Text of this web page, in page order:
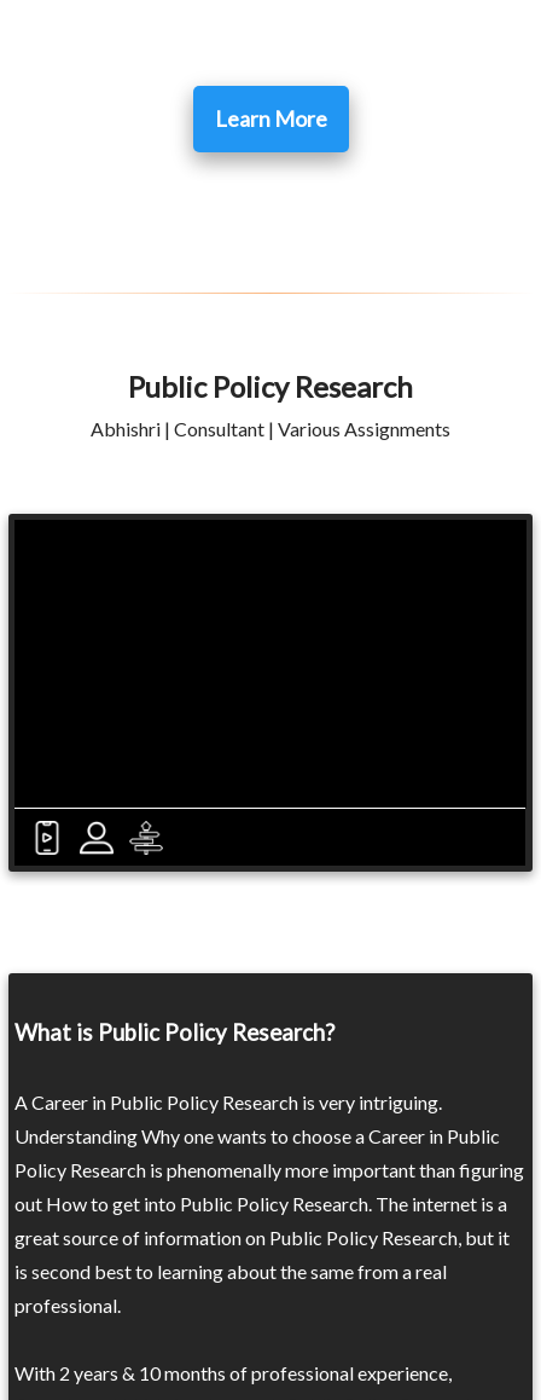
Learn More
Public Policy Research
Abhishri | Consultant | Various Assignments
What is Public Policy Research?
A Career in Public Policy Research is very intriguing.
Understanding Why one wants to choose a Career in Public
Policy Research is phenomenally more important than figuring
out How to get into Public Policy Research. The internet is a
great source of information on Public Policy Research, but it
is second best to learning about the same from a real
professional.
With 2 years & 10 months of professional experience,